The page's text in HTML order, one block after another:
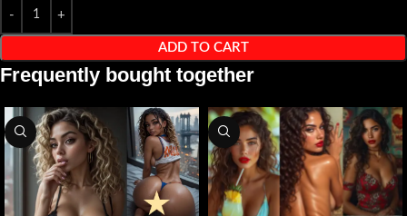
ADD TO CART
Frequently bought together